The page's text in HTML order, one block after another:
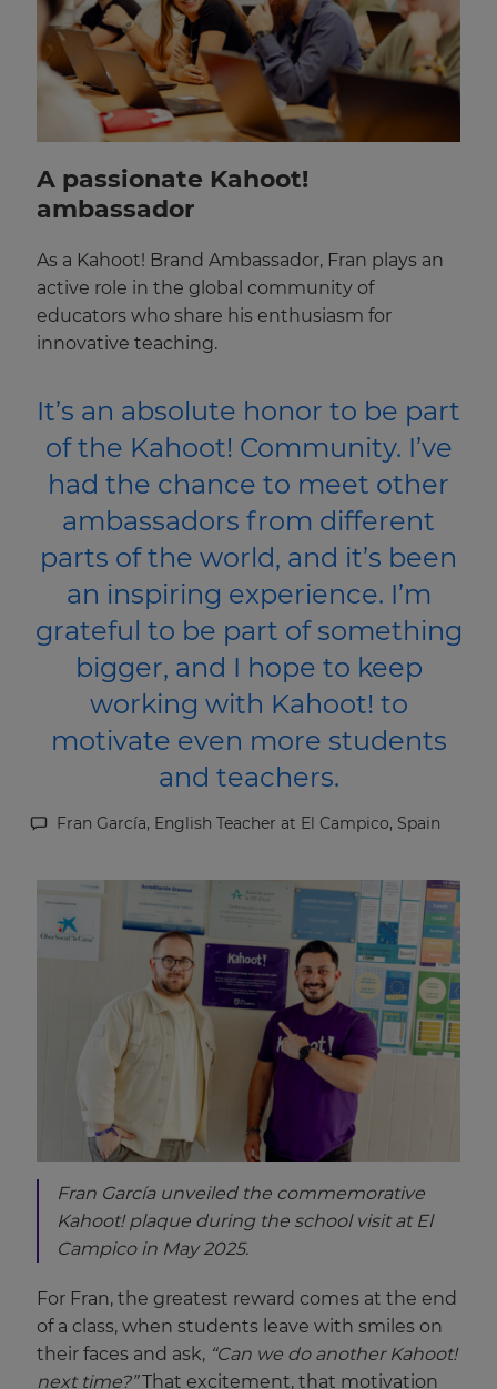
A passionate Kahoot!
ambassador
As a Kahoot! Brand Ambassador, Fran plays an
active role in the global community of
educators who share his enthusiasm for
innovative teaching.
It’s an absolute honor to be part
of the Kahoot! Community. I’ve
had the chance to meet other
ambassadors from different
parts of the world, and it’s been
an inspiring experience. I’m
grateful to be part of something
bigger, and I hope to keep
working with Kahoot! to
motivate even more students
and teachers.
Fran García, English Teacher at El Campico, Spain
Fran García unveiled the commemorative
Kahoot! plaque during the school visit at El
Campico in May 2025.
For Fran, the greatest reward comes at the end
of a class, when students leave with smiles on
their faces and ask, “Can we do another Kahoot!
next time?”That excitement, that motivation